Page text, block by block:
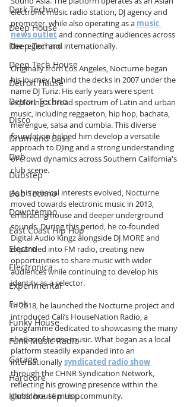
Dark Techno
Deep House
Deep Techno
Deep Tech House
Detroit House
Detroit Techno
Disco
Drum and Bass
Dub
Dubstep
Dub Techno
Downtempo
East Coast Hip Hop
Electro
Electronica
Experimental
Funk
Funky House
Funk Music Radio
Garage
Hardcore
Hardcore Hip Hop
electronic music radio station, DJ agency and
promoter, while also operating as a music
news outlet and connecting audiences across
the region and internationally.
Originally from Los Angeles, Nocturne began
his journey behind the decks in 2007 under the
name DJ Turiz. His early years were spent
exploring a broad spectrum of Latin and urban
music, including reggaeton, hip hop, bachata,
merengue, salsa and cumbia. This diverse
foundation helped him develop a versatile
approach to DJing and a strong understanding
of crowd dynamics across Southern California's
club scene.
As his musical interests evolved, Nocturne
moved towards electronic music in 2013,
embracing house and deeper underground
sounds. During this period, he co-founded
Digital Audio Kingz alongside DJ MORE and
expanded into FM radio, creating new
opportunities to share music with wider
audiences while continuing to develop his
identity as a selector.
In 2018, he launched the Nocturne project and
introduced Cali’s HouseNation Radio, a
programme dedicated to showcasing the many
shades of house music. What began as a local
platform steadily expanded into an
internationally syndicated radio show
through the CHNR Syndication Network,
reflecting his growing presence within the
global house music community.